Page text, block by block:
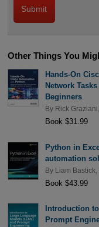
Other Things You
Hands-On
Network
Beginners
By Rick Graziani
Book $31.99
Python in
automation
By Liam Bastick,
Book $43.99
Introduction
Prompt